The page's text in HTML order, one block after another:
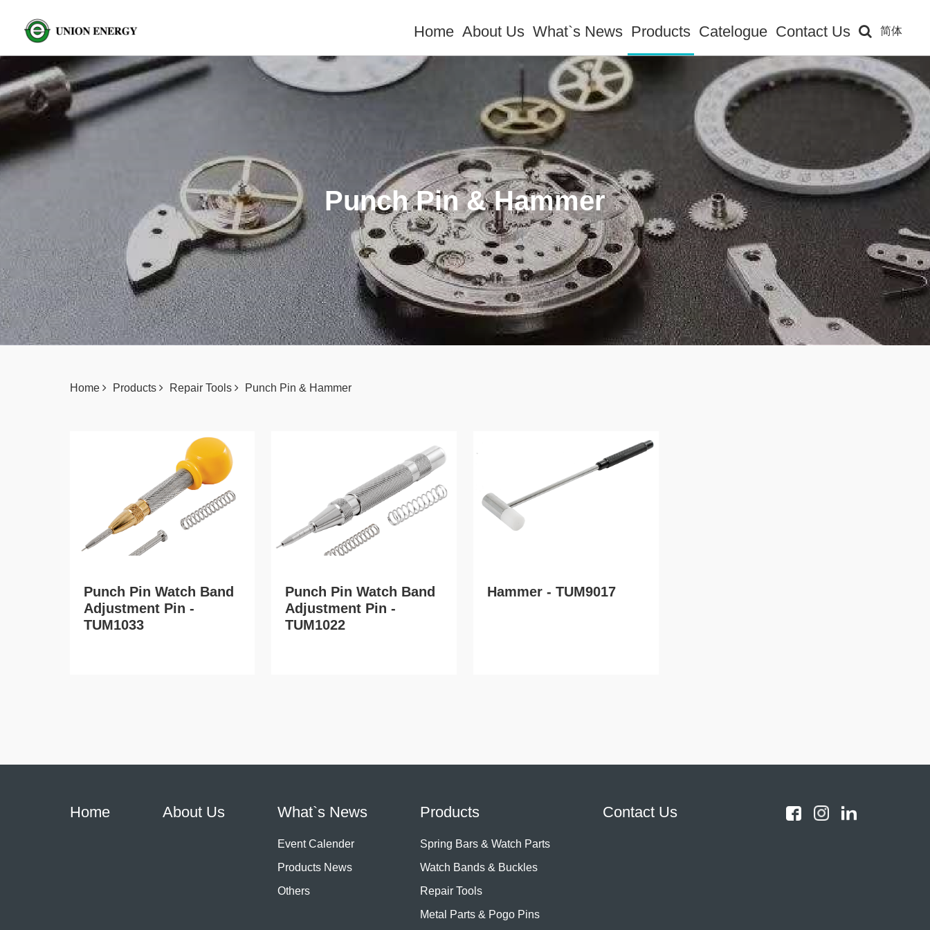
Home About Us What`s News Products Catelogue Contact Us 简体
Punch Pin & Hammer
Home Products Repair Tools Punch Pin & Hammer
Punch Pin Watch Band
Adjustment Pin -
TUM1033
Punch Pin Watch Band
Adjustment Pin -
TUM1022
Hammer - TUM9017
Home About Us What`s News
Event Calender
Products News
Others
Products
Spring Bars & Watch Parts
Watch Bands & Buckles
Repair Tools
Metal Parts & Pogo Pins
Contact Us